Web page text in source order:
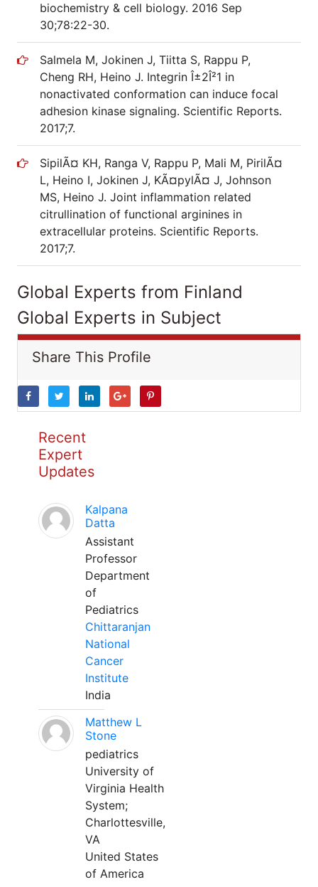
biochemistry & cell biology. 2016 Sep
30;78:22-30.
Salmela M, Jokinen J, Tiitta S, Rappu P,
Cheng RH, Heino J. Integrin Î±2Î²1 in
nonactivated conformation can induce focal
adhesion kinase signaling. Scientific Reports.
2017;7.
SipilÃ¤ KH, Ranga V, Rappu P, Mali M, PirilÃ¤
L, Heino I, Jokinen J, KÃ¤pylÃ¤ J, Johnson
MS, Heino J. Joint inflammation related
citrullination of functional arginines in
extracellular proteins. Scientific Reports.
2017;7.
Global Experts from Finland
Global Experts in Subject
Share This Profile
Recent
Expert
Updates
Kalpana
Datta
Assistant
Professor
Department
of
Pediatrics
Chittaranjan
National
Cancer
Institute
India
Matthew L
Stone
pediatrics
University of
Virginia Health
System;
Charlottesville,
VA
United States
of America